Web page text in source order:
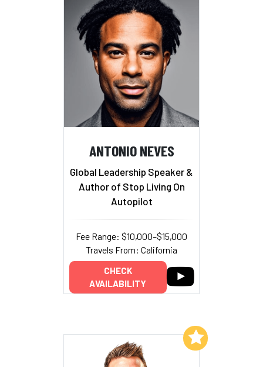
ANTONIO NEVES
Global Leadership Speaker &
Author of Stop Living On
Autopilot
Fee Range: $10,000–$15,000
Travels From: California
CHECK
AVAILABILITY
Add to My List